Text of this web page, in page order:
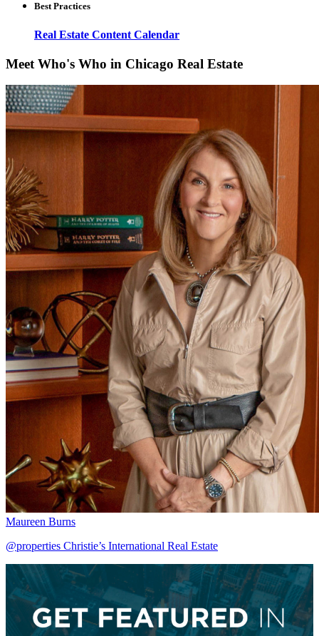
Best Practices
Real Estate Content Calendar
Meet Who's Who in Chicago Real Estate
Maureen Burns
@properties Christie’s International Real Estate